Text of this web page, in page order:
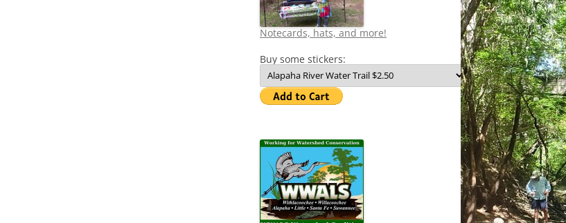
Notecards, hats, and more!
Buy some stickers: